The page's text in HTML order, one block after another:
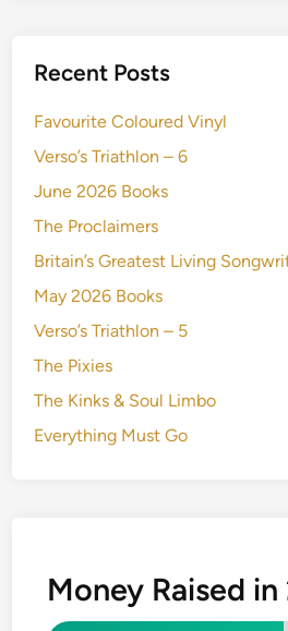
Recent Posts
Favourite Coloured Vinyl
Verso’s Triathlon – 6
June 2026 Books
The Proclaimers
Britain’s Greatest Living
May 2026 Books
Verso’s Triathlon – 5
The Pixies
The Kinks & Soul Limbo
Everything Must Go
Money Raised